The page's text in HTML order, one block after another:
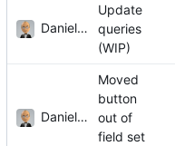
Daniel J. Summers
Update
queries
(WIP)
Daniel J. Summers
Moved
button
out of
field set